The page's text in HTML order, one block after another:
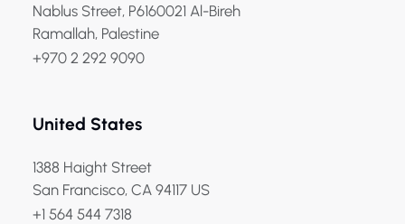
Nablus Street, P6160021 Al-Bireh
Ramallah, Palestine
+970 2 292 9090
United States
1388 Haight Street
San Francisco, CA 94117 US
+1 564 544 7318